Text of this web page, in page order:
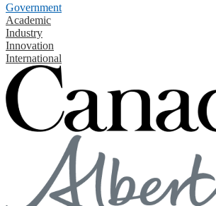
Government
Academic
Industry
Innovation
International